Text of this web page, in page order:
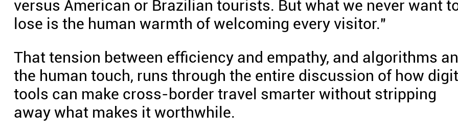
versus American or Brazilian tourists. But what we never want
lose is the human warmth of welcoming every visitor."
That tension between efficiency and empathy, and algorithms
the human touch, runs through the entire discussion of how
tools can make cross-border travel smarter without stripping
away what makes it worthwhile.